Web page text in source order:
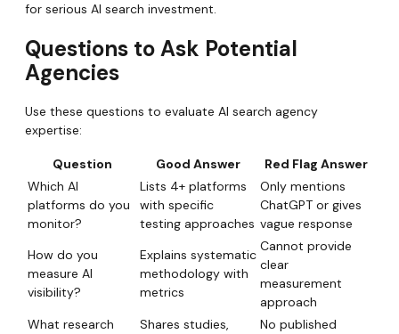
for serious AI search investment.
Questions to Ask Potential
Agencies
Use these questions to evaluate AI search agency
expertise:
Question Good Answer
Red Flag Answer
Which AI
platforms do you
monitor?
Lists 4+ platforms
with specific
testing approaches
Only mentions
ChatGPT or gives
vague response
How do you
measure AI
visibility?
Explains systematic
methodology with
metrics
Cannot provide
clear
measurement
approach
What research
Shares studies,
No published